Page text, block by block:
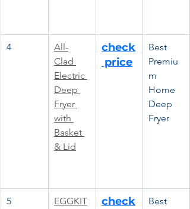
4
All-
Clad
Electric
Deep
Fryer
with
Basket
& Lid
check
price
Best
Premiu
m
Home
Deep
Fryer
5
EGGKIT
check
Best